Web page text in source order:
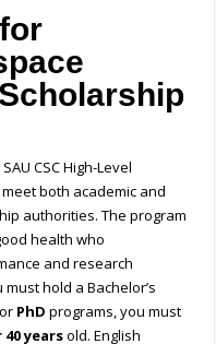
CSC High-Level
both academic and
authorities. The program
health who
and research
hold a Bachelor’s
PhD programs, you must
yearsold. English